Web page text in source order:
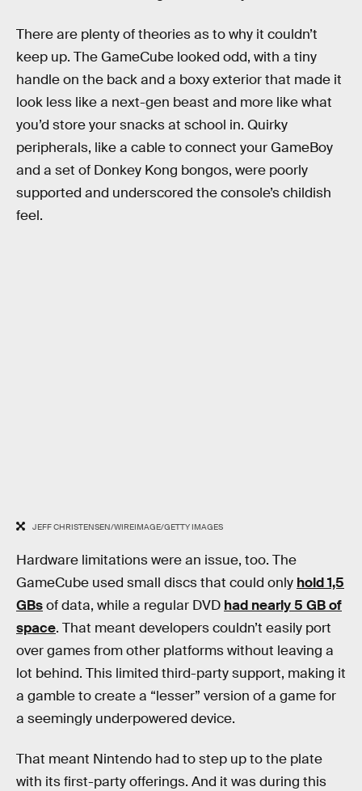
There are plenty of theories as to why it couldn’t
keep up. The GameCube looked odd, with a tiny
handle on the back and a boxy exterior that made it
look less like a next-gen beast and more like what
you’d store your snacks at school in. Quirky
peripherals, like a cable to connect your GameBoy
and a set of Donkey Kong bongos, were poorly
supported and underscored the console’s childish
feel.
JEFF CHRISTENSEN/WIREIMAGE/GETTY IMAGES
Hardware limitations were an issue, too. The
GameCube used small discs that could only hold 1,5
GBsof data, while a regular DVD had nearly 5 GB of
space. That meant developers couldn’t easily port
over games from other platforms without leaving a
lot behind. This limited third-party support, making it
a gamble to create a “lesser” version of a game for
a seemingly underpowered device.
That meant Nintendo had to step up to the plate
with its first-party offerings. And it was during this